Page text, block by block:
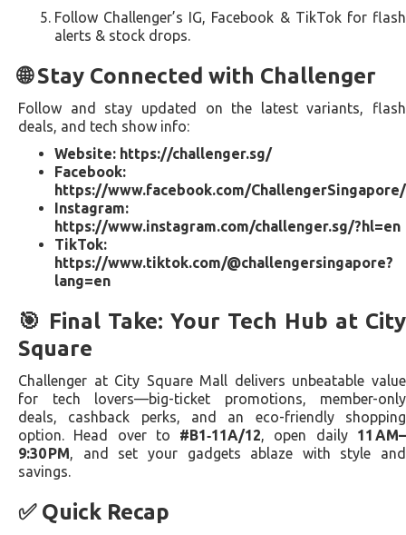
Follow Challenger’s IG, Facebook & TikTok for flash
alerts & stock drops.
🌐 Stay Connected with Challenger
Follow and stay updated on the latest variants, flash
deals, and tech show info:
Website: https://challenger.sg/
Facebook:
https://www.facebook.com/ChallengerSingapore/
Instagram:
https://www.instagram.com/challenger.sg/?hl=en
TikTok:
https://www.tiktok.com/@challengersingapore?
lang=en
🎯 Final Take: Your Tech Hub at City
Square
Challenger at City Square Mall delivers unbeatable value
for tech lovers—big-ticket promotions, member-only
deals, cashback perks, and an eco-friendly shopping
option. Head over to #B1‑11A/12, open daily 11 AM–
9:30 PM, and set your gadgets ablaze with style and
savings.
✅ Quick Recap